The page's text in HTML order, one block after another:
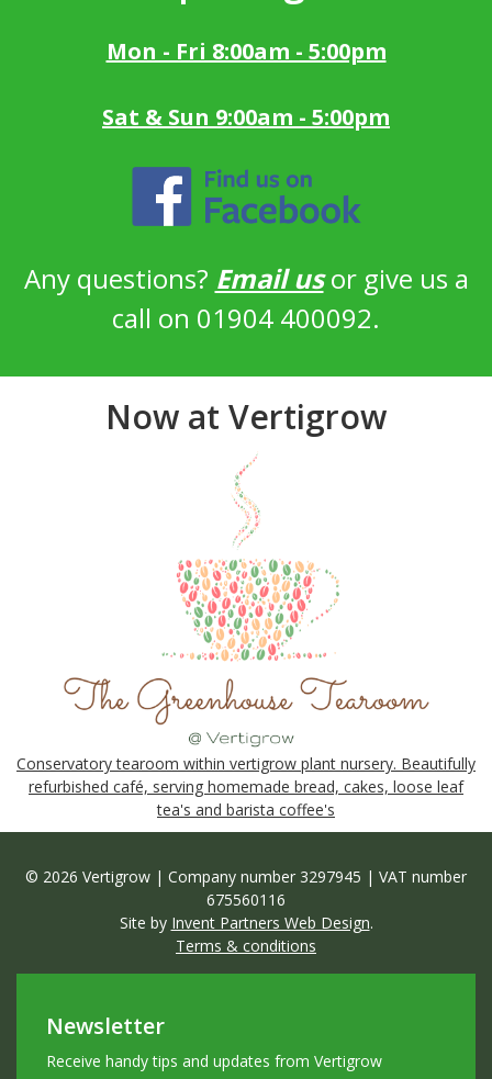
Mon - Fri 8:00am - 5:00pm
Sat & Sun 9:00am - 5:00pm
Any questions? Email usor give us a
call on 01904 400092.
Now at Vertigrow
Conservatory tearoom within vertigrow plant nursery. Beautifully
refurbished café, serving homemade bread, cakes, loose leaf
tea's and barista coffee's
© 2026 Vertigrow | Company number 3297945 | VAT number
675560116
Site by Invent Partners Web Design.
Terms & conditions
Newsletter
Receive handy tips and updates from Vertigrow